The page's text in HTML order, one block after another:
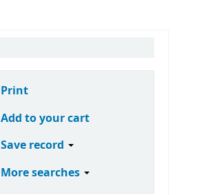
Print
Add to your cart
Save record
More searches